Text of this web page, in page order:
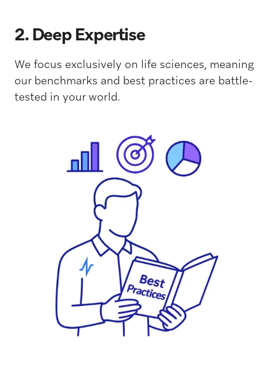
2. Deep Expertise
We focus exclusively on life sciences, meaning
our benchmarks and best practices are battle-
tested in your world.